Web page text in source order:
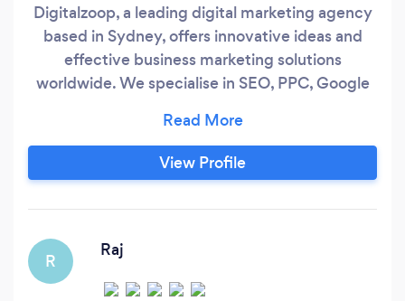
Digitalzoop, a leading digital marketing agency
based in Sydney, offers innovative ideas and
effective business marketing solutions
worldwide. We specialise in SEO, PPC, Google
Commerce. Our passionate team of
experienced digital marketing experts is
dedicated to driving performance and growth
View Profile
R
Raj